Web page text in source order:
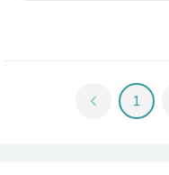
chevron_left 1